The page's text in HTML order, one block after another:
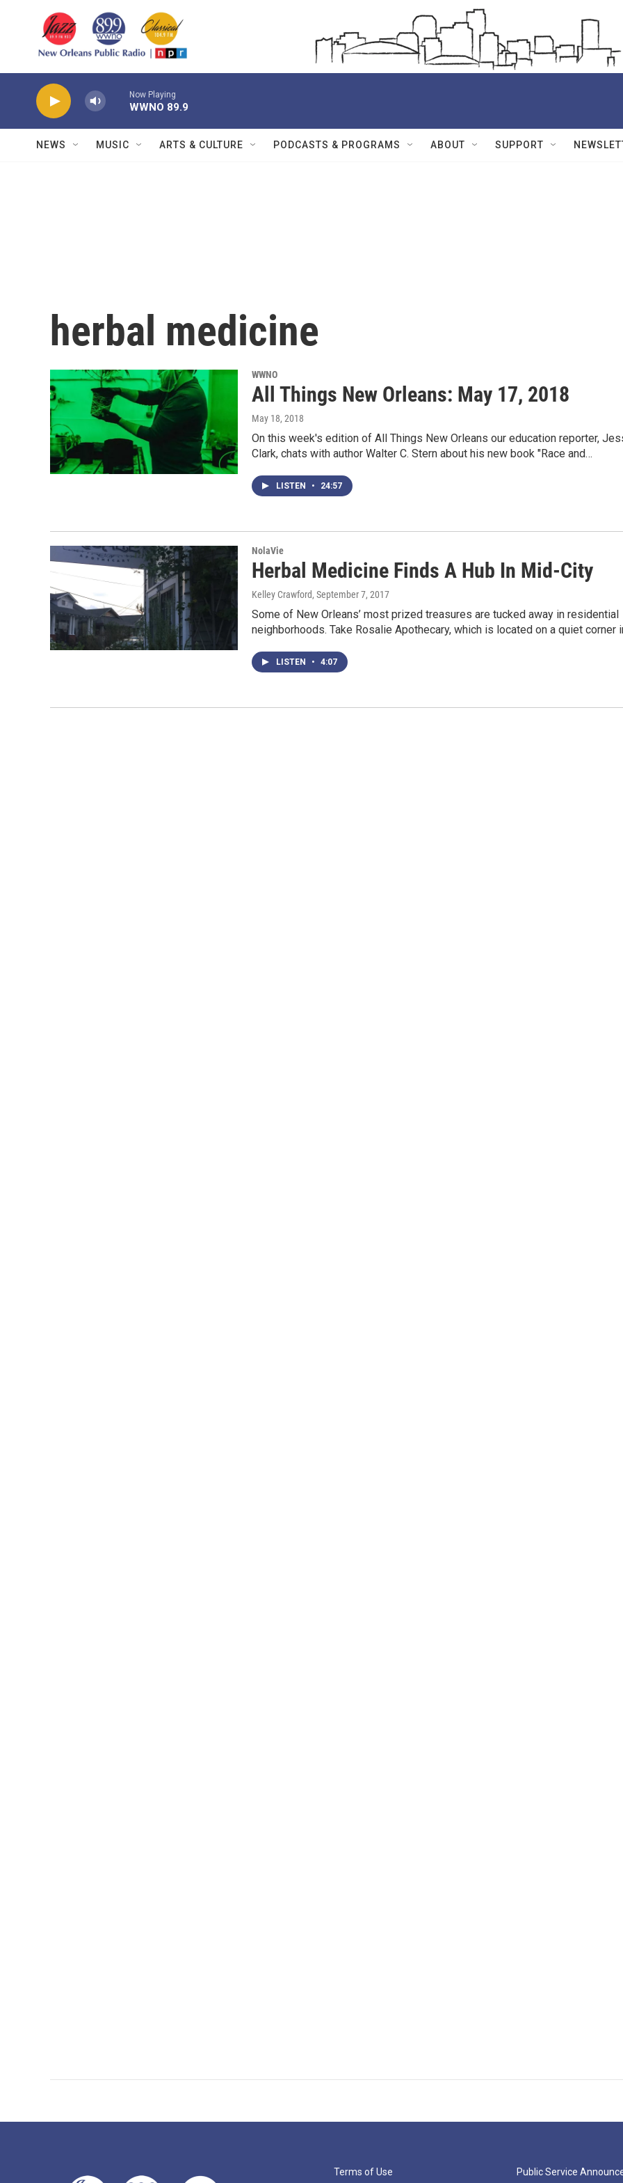
Now Playing
WWNO 89.9
NEWS MUSIC ARTS & CULTURE PODCASTS & PROGRAMS ABOUT SUPPORT
herbal medicine
WWNO
All Things New Orleans: May 17, 2018
May 18, 2018
On this week's edition of All Things New Orleans our education reporter,
Clark, chats with author Walter C. Stern about his new book "Race and…
LISTEN • 24:57
NolaVie
Herbal Medicine Finds A Hub In Mid-City
Kelley Crawford, September 7, 2017
Some of New Orleans’ most prized treasures are tucked away in residential
neighborhoods. Take Rosalie Apothecary, which is located on a quiet corner
LISTEN • 4:07
Terms of Use Public Service